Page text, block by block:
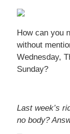
How can you
without
Wednesday,
Sunday?
Last week’s
no body?